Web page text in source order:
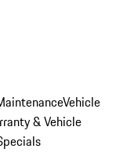
Vehicle
& Vehicle